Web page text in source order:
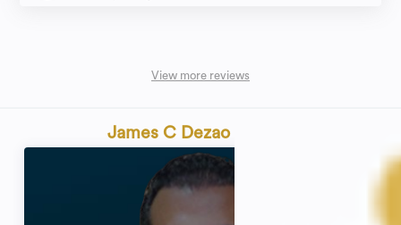
View more reviews
James C Dezao